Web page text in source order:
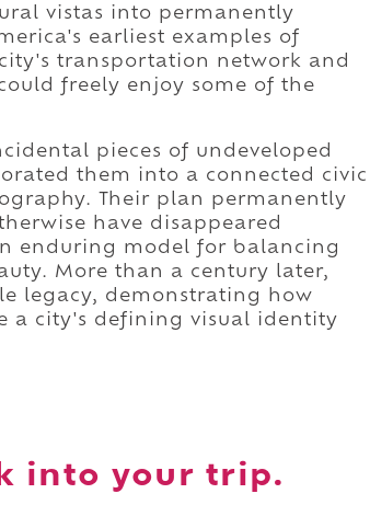
vistas into permanently
earliest examples of
transportation network and
freely enjoy some of the
pieces of undeveloped
them into a connected civic
Their plan permanently
have disappeared
enduring model for balancing
More than a century later,
legacy, demonstrating how
a city's defining visual identity
into your trip.